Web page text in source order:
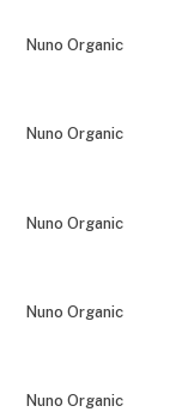
Nuno Organic
Nuno Organic
Nuno Organic
Nuno Organic
Nuno Organic